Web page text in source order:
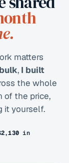
matters
, I built
the whole
of the price,
it yourself.
in